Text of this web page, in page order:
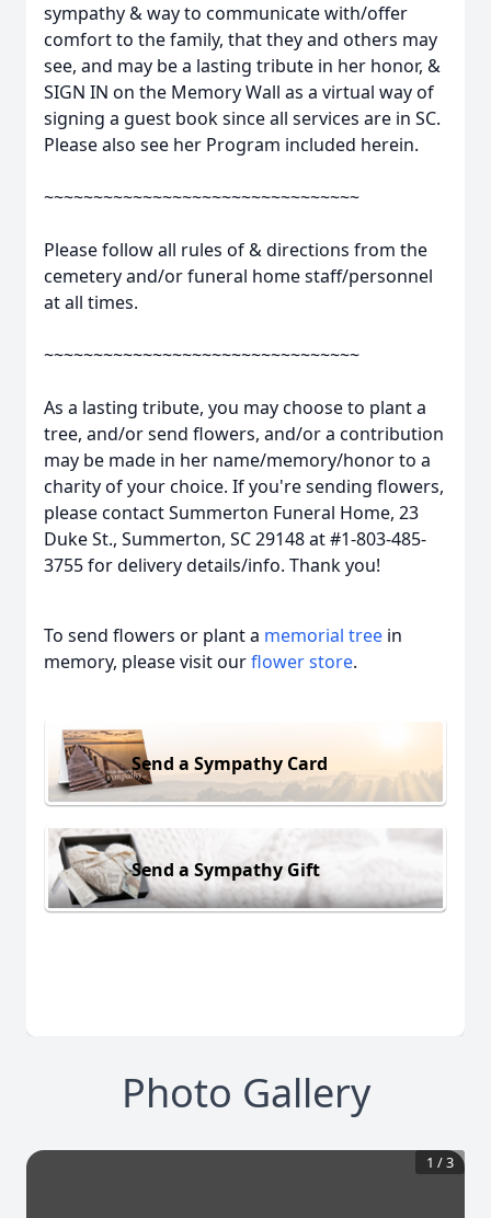
sympathy & way to communicate with/offer
comfort to the family, that they and others may
see, and may be a lasting tribute in her honor, &
SIGN IN on the Memory Wall as a virtual way of
signing a guest book since all services are in SC.
Please also see her Program included herein.
~~~~~~~~~~~~~~~~~~~~~~~~~~~~~~~~
Please follow all rules of & directions from the
cemetery and/or funeral home staff/personnel
at all times.
~~~~~~~~~~~~~~~~~~~~~~~~~~~~~~~~
As a lasting tribute, you may choose to plant a
tree, and/or send flowers, and/or a contribution
may be made in her name/memory/honor to a
charity of your choice. If you're sending flowers,
please contact Summerton Funeral Home, 23
Duke St., Summerton, SC 29148 at #1-803-485-
3755 for delivery details/info. Thank you!
To send flowers or plant a memorial tree in
memory, please visit ourflower store.
Send a Sympathy Card
Send a Sympathy Gift
Photo Gallery
1 /3